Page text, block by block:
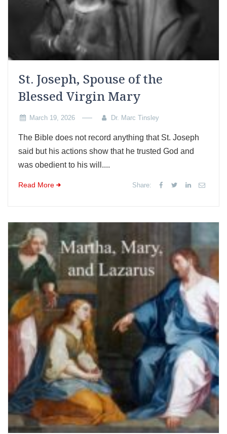
St. Joseph, Spouse of the
Blessed Virgin Mary
March 19, 2026 Dr. Marc Tinsley
The Bible does not record anything that St. Joseph
said but his actions show that he trusted God and
was obedient to his will....
Read More Share: